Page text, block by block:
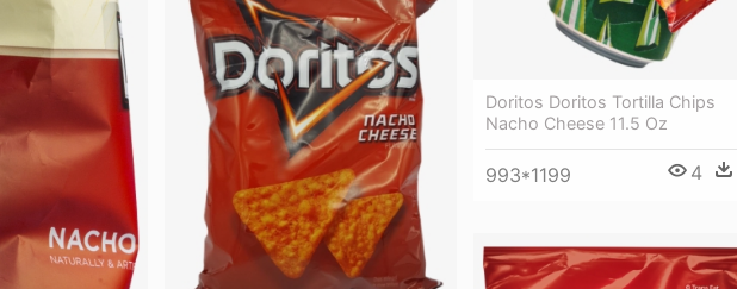
Doritos Doritos Tortilla Chips
Nacho Cheese 11.5 Oz
993*1199 4